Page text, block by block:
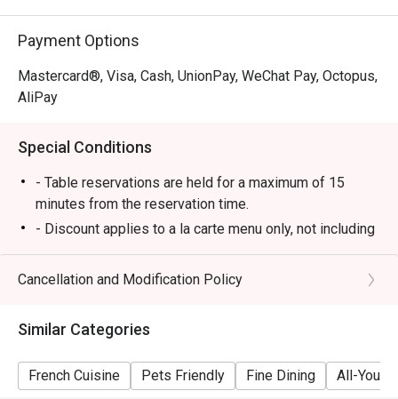
Payment Options
Mastercard®, Visa, Cash, UnionPay, WeChat Pay, Octopus,
AliPay
Special Conditions
- Table reservations are held for a maximum of 15
minutes from the reservation time.
- Discount applies to a la carte menu only, not including
set menu, beverage or other promotions.
- Some foods are only available during certain hours,
- If the guest needs to change the number or time of
the reservation, it must be changed directly in the
eatigo system in advance. The restaurant will only
provide seating arrangements and discounts based on
Cancellation and Modification Policy
Similar Categories
French Cuisine Pets Friendly Fine Dining All-You-